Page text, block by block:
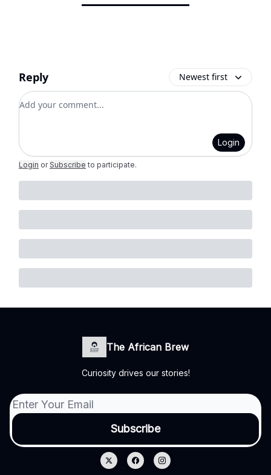
Reply Newest first
Add your comment
Login
Login or Subscribe to participate.
The African Brew
Curiosity drives our stories!